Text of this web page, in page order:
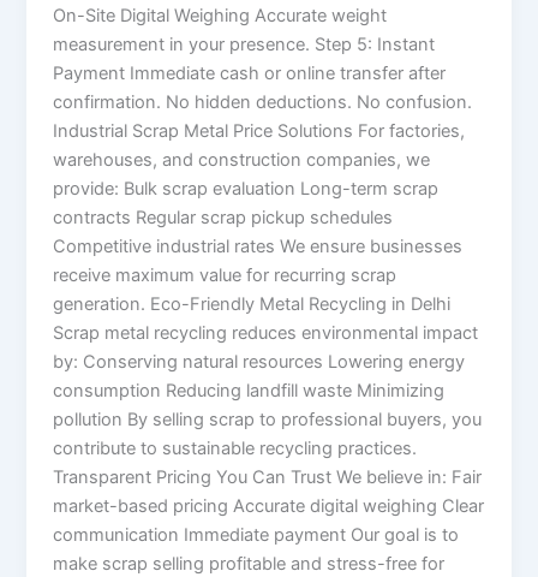
On-Site Digital Weighing Accurate weight
measurement in your presence. Step 5: Instant
Payment Immediate cash or online transfer after
confirmation. No hidden deductions. No confusion.
Industrial Scrap Metal Price Solutions For factories,
warehouses, and construction companies, we
provide: Bulk scrap evaluation Long-term scrap
contracts Regular scrap pickup schedules
Competitive industrial rates We ensure businesses
receive maximum value for recurring scrap
generation. Eco-Friendly Metal Recycling in Delhi
Scrap metal recycling reduces environmental impact
by: Conserving natural resources Lowering energy
consumption Reducing landfill waste Minimizing
pollution By selling scrap to professional buyers, you
contribute to sustainable recycling practices.
Transparent Pricing You Can Trust We believe in: Fair
market-based pricing Accurate digital weighing Clear
communication Immediate payment Our goal is to
make scrap selling profitable and stress-free for